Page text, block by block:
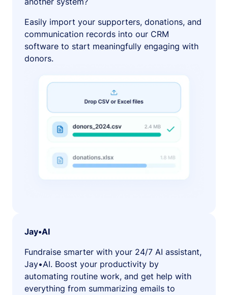
Easily import your supporters, donations, and
communication records into our CRM
software to start meaningfully engaging with
donors.
Jay•AI
Fundraise smarter with your 24/7 AI assistant,
Jay•AI. Boost your productivity by
automating routine work, and get help with
everything from summarizing emails to